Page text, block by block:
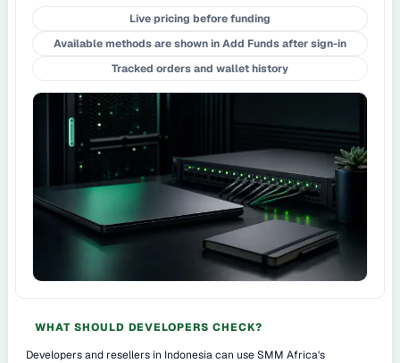
Live pricing before funding
Available methods are shown in Add Funds after sign-in
Tracked orders and wallet history
WHAT SHOULD DEVELOPERS CHECK?
Developers and resellers in Indonesia can use SMM Africa's